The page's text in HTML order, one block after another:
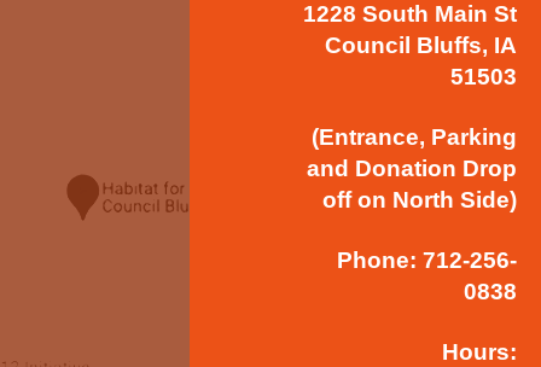
1228 South Main St
Council Bluffs, IA
51503
(Entrance, Parking
and Donation Drop
off on North Side)
Phone: 712-256-
0838
Hours: